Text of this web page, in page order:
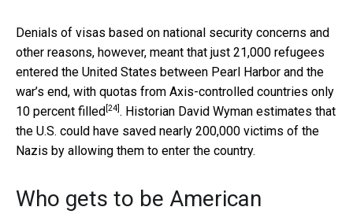
Denials of visas based on national security concerns and
other reasons, however, meant that just 21,000 refugees
entered the United States between Pearl Harbor and the
war’s end, with quotas from Axis-controlled countries only
10 percent filled [24] . Historian David Wyman estimates that
the U.S. could have saved nearly 200,000 victims of the
Nazis by allowing them to enter the country.
Who gets to be American